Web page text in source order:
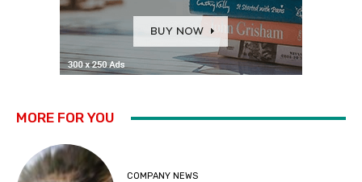
MORE FOR YOU
COMPANY NEWS